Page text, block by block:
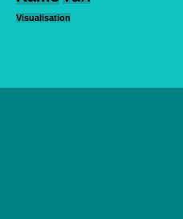
Visualisation